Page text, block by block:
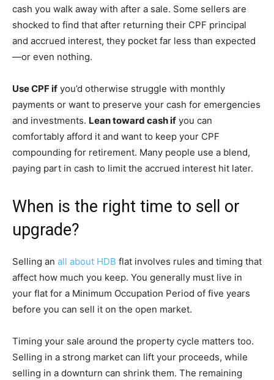
cash you walk away with after a sale. Some sellers are
shocked to find that after returning their CPF principal
and accrued interest, they pocket far less than expected
—or even nothing.
Use CPF if you’d otherwise struggle with monthly
payments or want to preserve your cash for emergencies
and investments. Lean toward cash if you can
comfortably afford it and want to keep your CPF
compounding for retirement. Many people use a blend,
paying part in cash to limit the accrued interest hit later.
When is the right time to sell or
upgrade?
Selling an all about HDB flat involves rules and timing that
affect how much you keep. You generally must live in
your flat for a Minimum Occupation Period of five years
before you can sell it on the open market.
Timing your sale around the property cycle matters too.
Selling in a strong market can lift your proceeds, while
selling in a downturn can shrink them. The remaining